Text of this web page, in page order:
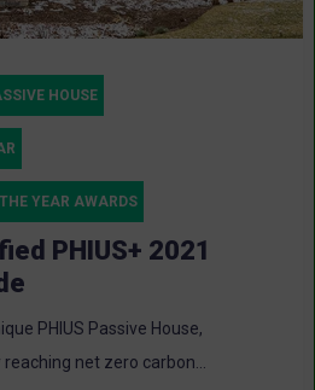
HOUSE
YEAR AWARDS
PHIUS+ 2021
PHIUS Passive House,
net zero carbon...